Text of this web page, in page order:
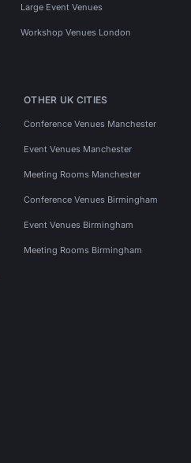
Large Event Venues
Workshop Venues London
OTHER UK CITIES
Conference Venues Manchester
Event Venues Manchester
Meeting Rooms Manchester
Conference Venues Birmingham
Event Venues Birmingham
Meeting Rooms Birmingham